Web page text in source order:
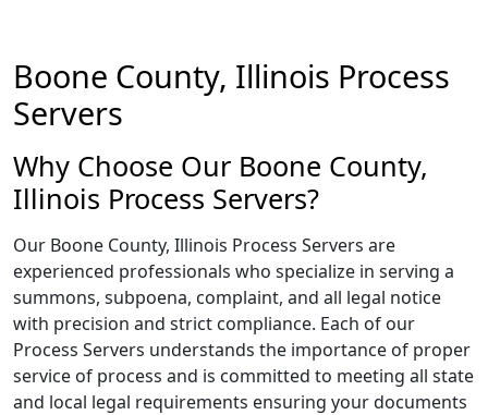
Boone County, Illinois Process
Servers
Why Choose Our Boone County,
Illinois Process Servers?
Our Boone County, Illinois Process Servers are
experienced professionals who specialize in serving a
summons, subpoena, complaint, and all legal notice
with precision and strict compliance. Each of our
Process Servers understands the importance of proper
service of process and is committed to meeting all state
and local legal requirements ensuring your documents